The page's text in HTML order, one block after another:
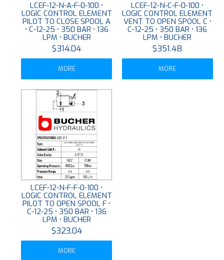
LCEF-12-N-A-F-0-100 •
LOGIC CONTROL ELEMENT
PILOT TO CLOSE SPOOL A
• C-12-25 • 350 BAR • 136
LPM • BUCHER
$314.04
MORE
LCEF-12-N-C-F-0-100 •
LOGIC CONTROL ELEMENT
VENT TO OPEN SPOOL C •
C-12-25 • 350 BAR • 136
LPM • BUCHER
$351.48
MORE
LCEF-12-N-F-F-0-100 •
LOGIC CONTROL ELEMENT
PILOT TO OPEN SPOOL F •
C-12-25 • 350 BAR • 136
LPM • BUCHER
$323.04
MORE